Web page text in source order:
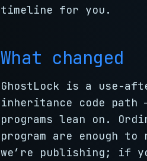
timeline for you.
What changed
GhostLock is a use-
inheritance code path
programs lean on.
program are enough
we’re publishing; if